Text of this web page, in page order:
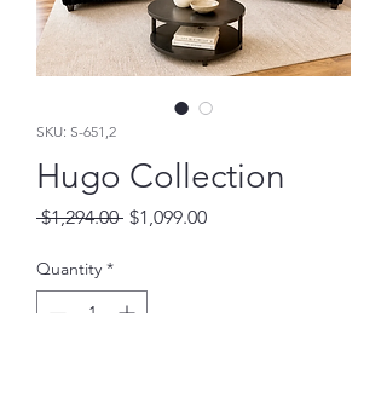
SKU: S-651,2
Hugo Collection
$1,294.00 Regular
$1,099.00Sale
Quantity *